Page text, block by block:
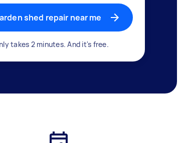
shed repair near me
takes 2 minutes. And it's free.